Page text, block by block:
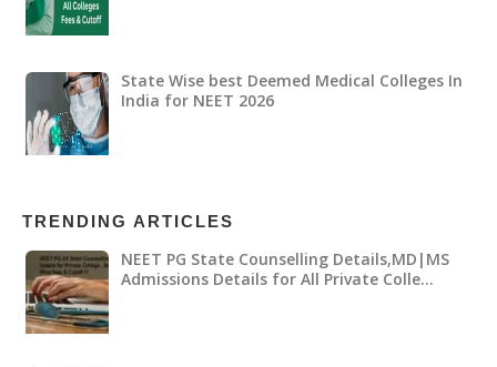
State Wise best Deemed Medical Colleges In
India for NEET 2026
TRENDING ARTICLES
NEET PG State Counselling Details,MD|MS
Admissions Details for All Private Colle…